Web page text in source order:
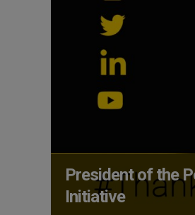
President of the
Initiative